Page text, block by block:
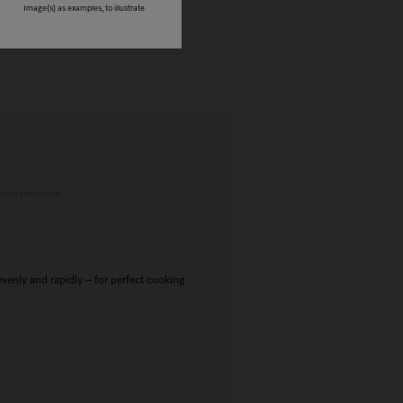
and rapidly – for perfect cooking
Image(s) as examples, to illustrate